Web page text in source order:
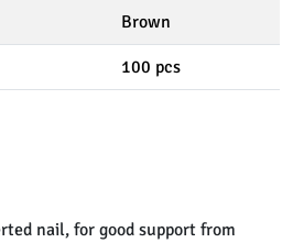
Brown
100 pcs
nail, for good support from